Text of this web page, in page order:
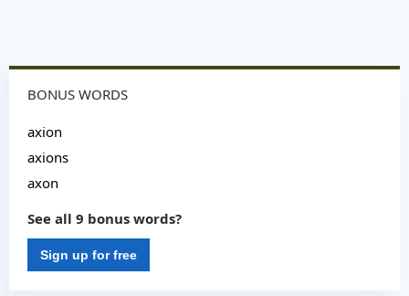
BONUS WORDS
axion
axions
axon
See all 9 bonus words?
Sign up for free